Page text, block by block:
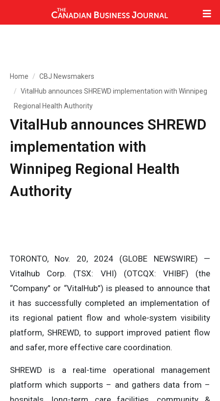
Home
CBJ Newsmakers
VitalHub announces SHREWD implementation with Winnipeg
Regional Health Authority
VitalHub announces SHREWD
implementation with
Winnipeg Regional Health
Authority
TORONTO, Nov. 20, 2024 (GLOBE NEWSWIRE) —
Vitalhub Corp. (TSX: VHI) (OTCQX: VHIBF) (the
“Company” or “VitalHub”) is pleased to announce that
it has successfully completed an implementation of
its regional patient flow and whole-system visibility
platform, SHREWD, to support improved patient flow
and safer, more effective care coordination.
SHREWD is a real-time operational management
platform which supports – and gathers data from –